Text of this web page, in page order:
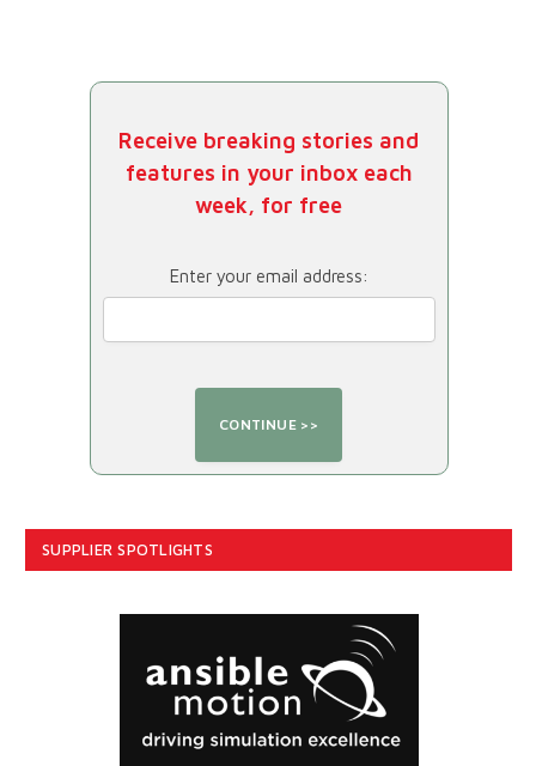
Receive breaking stories and
features in your inbox each
week, for free
Enter your email address:
SUPPLIER SPOTLIGHTS